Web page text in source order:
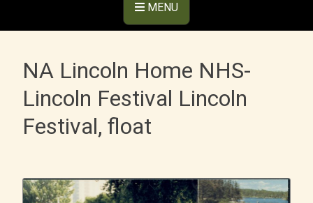
MENU
NA Lincoln Home NHS-
Lincoln Festival Lincoln
Festival, float